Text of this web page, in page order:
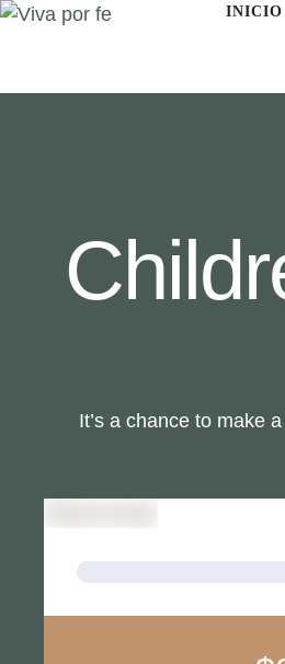
INICIO
It’s a chance to make